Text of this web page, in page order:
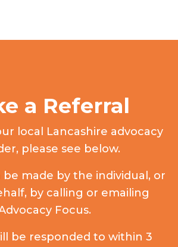
a Referral
local Lancashire advocacy
please see below.
made by the individual, or
by calling or emailing
Focus.
be responded to within 3